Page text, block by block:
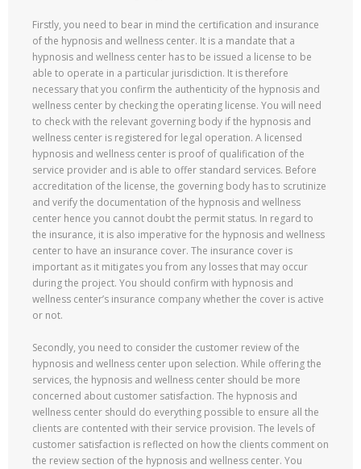
Firstly, you need to bear in mind the certification and insurance
of the hypnosis and wellness center. It is a mandate that a
hypnosis and wellness center has to be issued a license to be
able to operate in a particular jurisdiction. It is therefore
necessary that you confirm the authenticity of the hypnosis and
wellness center by checking the operating license. You will need
to check with the relevant governing body if the hypnosis and
wellness center is registered for legal operation. A licensed
hypnosis and wellness center is proof of qualification of the
service provider and is able to offer standard services. Before
accreditation of the license, the governing body has to scrutinize
and verify the documentation of the hypnosis and wellness
center hence you cannot doubt the permit status. In regard to
the insurance, it is also imperative for the hypnosis and wellness
center to have an insurance cover. The insurance cover is
important as it mitigates you from any losses that may occur
during the project. You should confirm with hypnosis and
wellness center’s insurance company whether the cover is active
or not.
Secondly, you need to consider the customer review of the
hypnosis and wellness center upon selection. While offering the
services, the hypnosis and wellness center should be more
concerned about customer satisfaction. The hypnosis and
wellness center should do everything possible to ensure all the
clients are contented with their service provision. The levels of
customer satisfaction is reflected on how the clients comment on
the review section of the hypnosis and wellness center. You